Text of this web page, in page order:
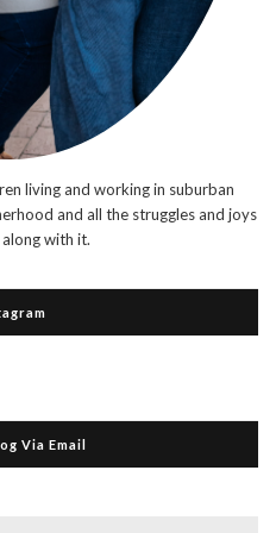
living and working in suburban
and all the struggles and joys
with it.
Via Email